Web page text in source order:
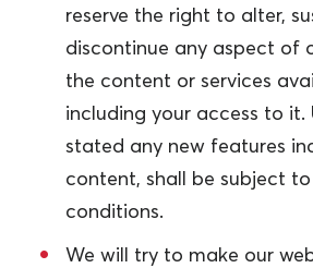
reserve the right to alter,
discontinue any aspect of
the content or services
including your access to it.
stated any new features
content, shall be subject
conditions.
We will try to make our